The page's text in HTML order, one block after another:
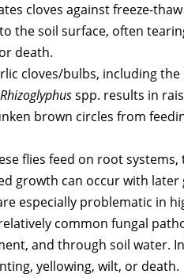
cloves against freeze-
the soil surface, often
death.
cloves/bulbs, including
Rhizoglyphusspp. results in
brown circles from
flies feed on root
growth can occur with
especially problematic in
common fungal
and through soil water.
yellowing, wilt, or death.